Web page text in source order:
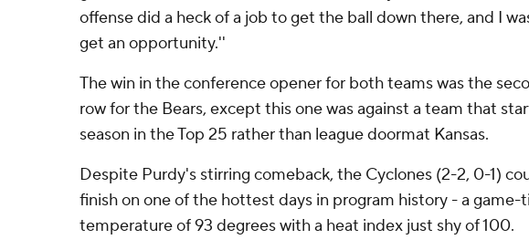
offense did a heck of a job to get the ball down there, and I
get an opportunity.''
The win in the conference opener for both teams was the
row for the Bears, except this one was against a team that
season in the Top 25 rather than league doormat Kansas.
Despite Purdy's stirring comeback, the Cyclones (2-2, 0-1)
finish on one of the hottest days in program history - a game-
temperature of 93 degrees with a heat index just shy of 100.